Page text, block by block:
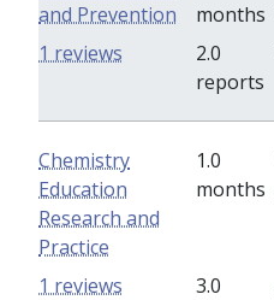
and Prevention
months
2.0
reports
1 reviews
Chemistry
Education
Research and
Practice
1.0
months
3.0
1 reviews